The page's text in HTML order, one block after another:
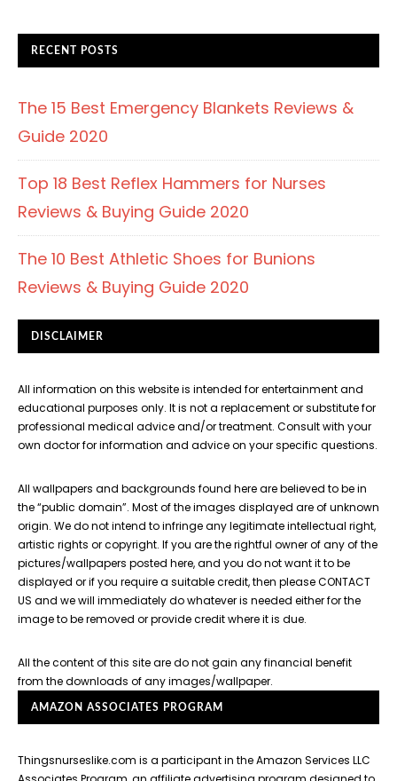
FOOTER
RECENT POSTS
The 15 Best Emergency Blankets Reviews &
Guide 2020
Top 18 Best Reflex Hammers for Nurses
Reviews & Buying Guide 2020
The 10 Best Athletic Shoes for Bunions
Reviews & Buying Guide 2020
DISCLAIMER
All information on this website is intended for entertainment and
educational purposes only. It is not a replacement or substitute for
professional medical advice and/or treatment. Consult with your
own doctor for information and advice on your specific questions.
All wallpapers and backgrounds found here are believed to be in
the “public domain”. Most of the images displayed are of unknown
origin. We do not intend to infringe any legitimate intellectual right,
artistic rights or copyright. If you are the rightful owner of any of the
pictures/wallpapers posted here, and you do not want it to be
displayed or if you require a suitable credit, then please CONTACT
US and we will immediately do whatever is needed either for the
image to be removed or provide credit where it is due.
All the content of this site are do not gain any financial benefit
from the downloads of any images/wallpaper.
AMAZON ASSOCIATES PROGRAM
Thingsnurseslike.com is a participant in the Amazon Services LLC